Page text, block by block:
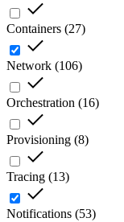
Containers (27)
Network (106)
Orchestration (16)
Provisioning (8)
Tracing (13)
Notifications (53)